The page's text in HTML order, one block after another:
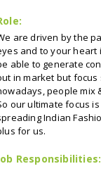
are driven by the
and to your heart
able to generate
in market but focus
people mix
our ultimate focus
Indian
for us.
Responsibilities: